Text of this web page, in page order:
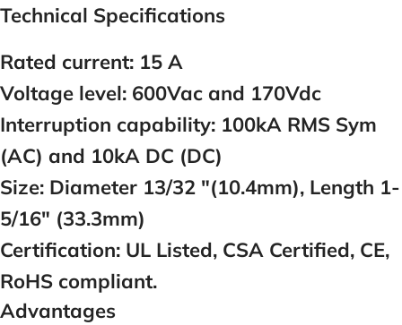
Technical Specifications
Rated current: 15 A
Voltage level: 600Vac and 170Vdc
Interruption capability: 100kA RMS Sym
(AC) and 10kA DC (DC)
Size: Diameter 13/32 "(10.4mm), Length 1-
5/16" (33.3mm)
Certification: UL Listed, CSA Certified, CE,
RoHS compliant.
Advantages